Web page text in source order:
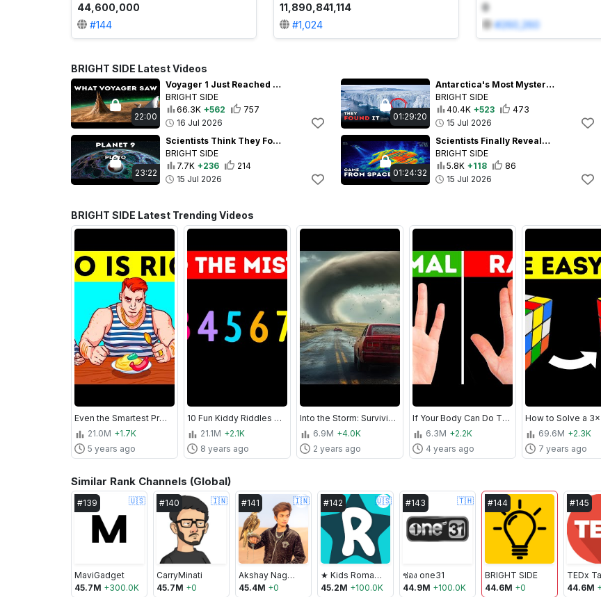
44,600,000
#144
11,890,841,114
#1,024
0
#260,260
BRIGHT SIDE Latest Videos
22:00
Voyager 1 Just Reached an Insane 1 Light-Day From Earth
BRIGHT SIDE
66.3K +562
757
16 Jul 2026
01:29:20
Antarctica's Most Mysterious Human Remains - Too Ancient to Make Sense
BRIGHT SIDE
40.4K +523
473
15 Jul 2026
23:22
Scientists Think They Found Planet 9 Beyond Pluto
BRIGHT SIDE
7.7K +236
214
15 Jul 2026
01:24:32
Scientists Finally Revealed the Truth About the Baltic Sea Anomaly
BRIGHT SIDE
5.8K +118
86
15 Jul 2026
BRIGHT SIDE Latest Trending Videos
Even the Smartest Professor Can't Solve All 17 Riddles
21.0M +1.7K
5 years ago
10 Fun Kiddy Riddles That Stump Most Adults
21.1M +2.1K
8 years ago
Into the Storm: Surviving Tornado in 360° VR
6.9M +4.0K
2 years ago
If Your Body Can Do That, You're One in a Million
6.3M +2.2K
4 years ago
69.6M +2.3K
7 years ago
Similar Rank Channels (Global)
#139 🇺🇸
MaviGadget
45.7M +300.0K
#140 🇮🇳
CarryMinati
45.7M +0
#141 🇮🇳
Akshay Nagwadiya
45.4M +0
#142 🇺🇸
★ Kids Roma Show
45.2M +100.0K
#143 🇹🇭
ช่อง one31
44.9M +100.0K
#144
BRIGHT SIDE
44.6M +0
#145
TEDx
44.6M